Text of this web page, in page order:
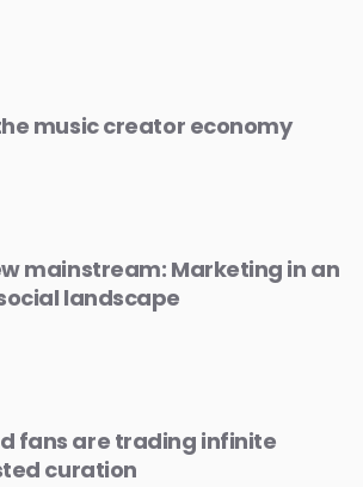
music creator economy
mainstream: Marketing in an
landscape
fans are trading infinite
curation